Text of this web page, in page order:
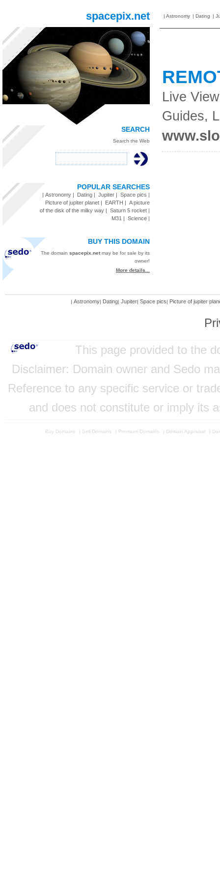
spacepix.net
SEARCH
Search the Web
POPULAR SEARCHES
| Astronomy | Dating | Jupiter | Space pics |
Picture of jupiter planet | EARTH | A picture
of the disk of the milky way | Saturn 5 rocket |
M31 | Science |
BUY THIS DOMAIN
The domain spacepix.net may be for sale by its
owner!
More details...
| Astronomy | Dating |
Live
Guides,
| Astronomy| Dating| Jupiter| Space pics| Picture of jupiter
This page provided to the
Disclaimer: Domain owner and Sedo
Reference to any specific service or
and does not constitute or imply its
Buy Domains | Sell Domains | Premium Domains | Domain Appraisal |